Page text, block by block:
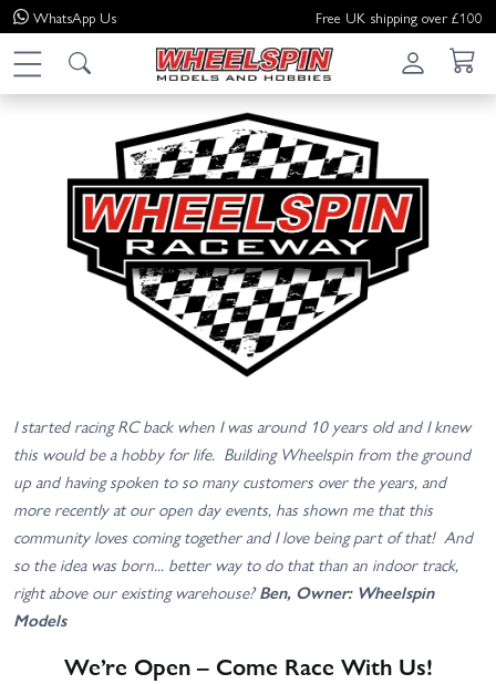
WhatsApp Us Free UK shipping over £100
I started racing RC back when I was around 10 years old and I knew
this would be a hobby for life. Building Wheelspin from the ground
up and having spoken to so many customers over the years, and
more recently at our open day events, has shown me that this
community loves coming together and I love being part of that! And
so the idea was born... better way to do that than an indoor track,
right above our existing warehouse?Ben, Owner: Wheelspin
Models
We’re Open – Come Race With Us!